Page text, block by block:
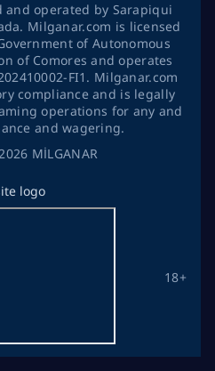
MİLGANAR
18+
and operated by Sarapiqui
Milganar.com is licensed
of Autonomous
of Comores and operates
FI1. Milganar.com
compliance and is legally
operations for any and
and wagering.